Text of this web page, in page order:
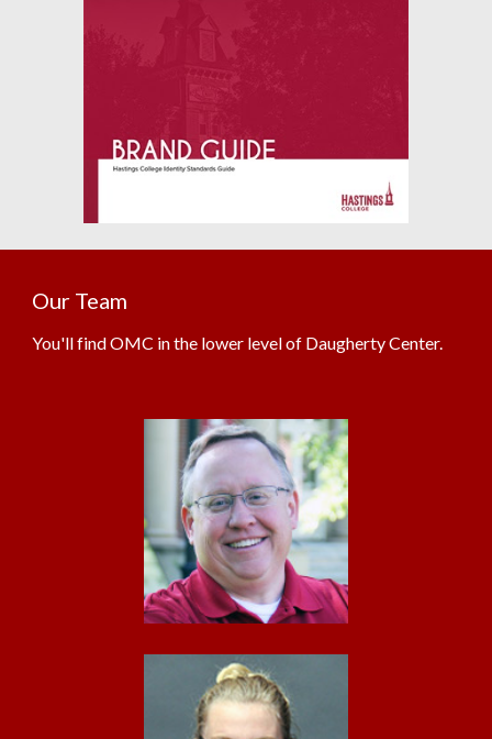
Our Team
You'll find OMC in the lower level of Daugherty Center.